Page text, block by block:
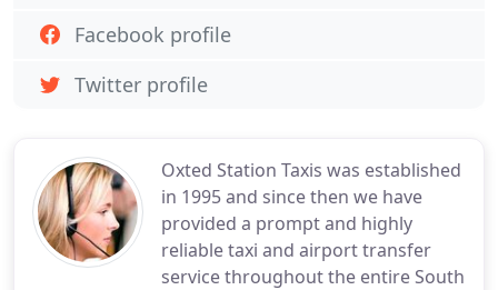
Oxted Station Taxis was established
in 1995 and since then we have
provided a prompt and highly
reliable taxi and airport transfer
service throughout the entire South
Facebook profile
Twitter profile